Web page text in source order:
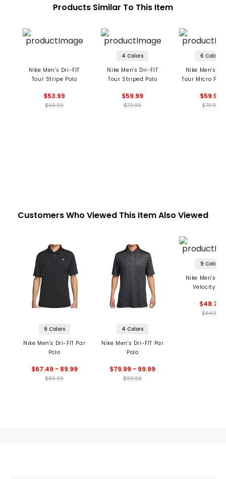
Products Similar To This Item
Nike Men's Dri-FIT
Tour Stripe Polo
$53.99
$89.99
4 Colors
Nike Men's Dri-FIT
Tour Striped Polo
$59.99
$79.99
6 Colors
Nike Men's
Tour Micro
$59.99
$79.99
Customers Who Viewed This Item Also Viewed
9 Colors
Nike Men's Dri-FIT Par
Polo
$67.49 - 89.99
$89.99
4 Colors
Nike Men's Dri-FIT Par
Polo
$79.99 - 99.99
$99.99
9 Colors
Nike Men's
Velocity
$48.74
$64.99